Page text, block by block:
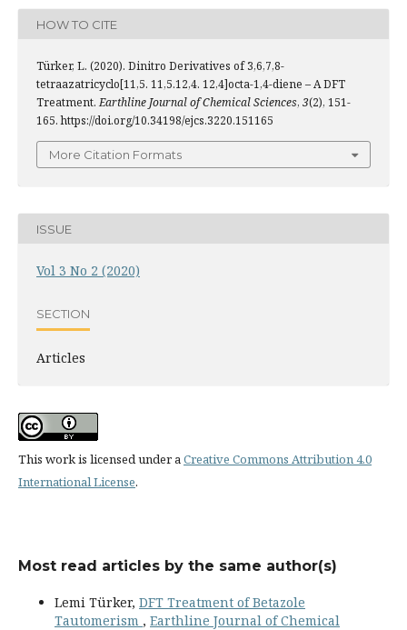
HOW TO CITE
Türker, L. (2020). Dinitro Derivatives of 3,6,7,8-
tetraazatricyclo[11,5. 11,5.12,4. 12,4]octa-1,4-diene – A DFT
Treatment. Earthline Journal of Chemical Sciences, 3(2), 151-
165. https://doi.org/10.34198/ejcs.3220.151165
More Citation Formats
ISSUE
Vol 3 No 2 (2020)
SECTION
Articles
This work is licensed under aCreative Commons Attribution 4.0
International License.
Most read articles by the same author(s)
Lemi Türker, DFT Treatment of Betazole
Tautomerism , Earthline Journal of Chemical